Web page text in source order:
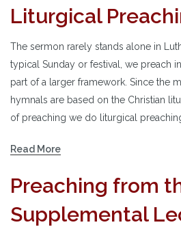
Liturgical
The sermon rarely stands alone in
typical Sunday or festival, we preach
part of a larger framework. Since the
hymnals are based on the Christian
of preaching we do liturgical
Read More
Preaching from
Supplemental